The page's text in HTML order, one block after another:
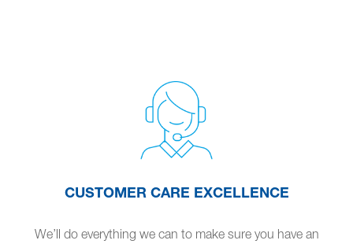
CUSTOMER CARE EXCELLENCE
We’ll do everything we can to make sure you have an